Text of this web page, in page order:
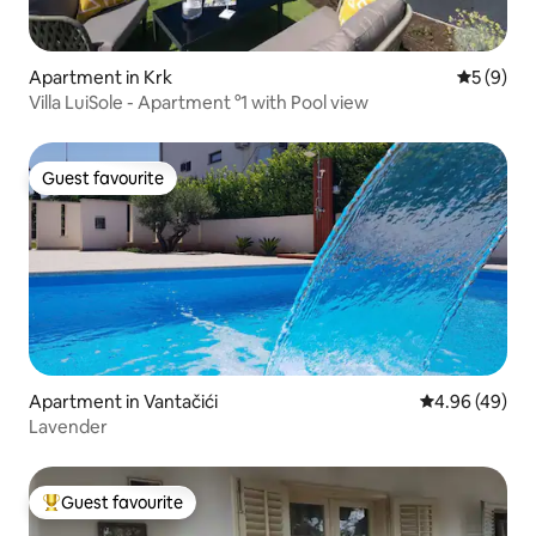
Apartment in Krk 5 out of
5 (9)
Villa LuiSole - Apartment °1 with Pool view
Guest favourite
Guest favourite
Apartment in Vantačići 4.96 out of 5
4.96 (49)
Lavender
Top guest favourite
Guest favourite